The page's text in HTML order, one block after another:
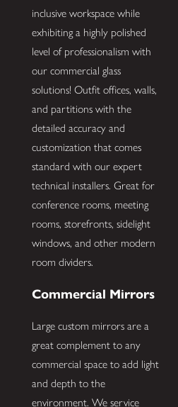
inclusive workspace while
exhibiting a highly polished
level of professionalism with
our commercial glass
solutions! Outfit offices, walls,
and partitions with the
detailed accuracy and
customization that comes
standard with our expert
technical installers. Great for
conference rooms, meeting
rooms, storefronts, sidelight
windows, and other modern
room dividers.
Commercial Mirrors
Large custom mirrors are a
great complement to any
commercial space to add light
and depth to the
environment. We service